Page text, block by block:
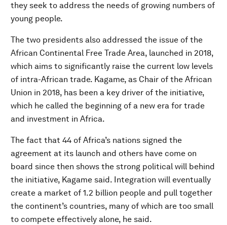
they seek to address the needs of growing numbers of
young people.
The two presidents also addressed the issue of the
African Continental Free Trade Area, launched in 2018,
which aims to significantly raise the current low levels
of intra-African trade. Kagame, as Chair of the African
Union in 2018, has been a key driver of the initiative,
which he called the beginning of a new era for trade
and investment in Africa.
The fact that 44 of Africa’s nations signed the
agreement at its launch and others have come on
board since then shows the strong political will behind
the initiative, Kagame said. Integration will eventually
create a market of 1.2 billion people and pull together
the continent’s countries, many of which are too small
to compete effectively alone, he said.